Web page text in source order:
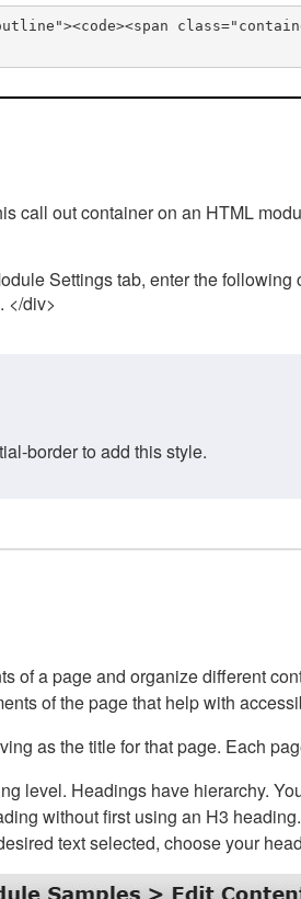
call out container on an HTML
Settings tab, enter the
</div>
border to add this style.
of a page and organize different
of the page that help with
as the title for that page. Each
level. Headings have hierarchy.
without first using an H3
text selected, choose your